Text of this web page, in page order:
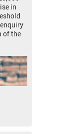
in
of the